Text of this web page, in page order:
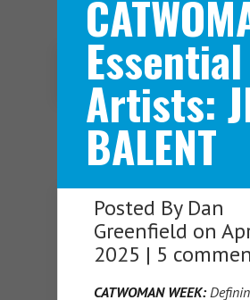
Navigation Menu
Essential
Artists:
BALENT
Posted By Dan
Greenfield on
2025 | 5
CATWOMAN WEEK: